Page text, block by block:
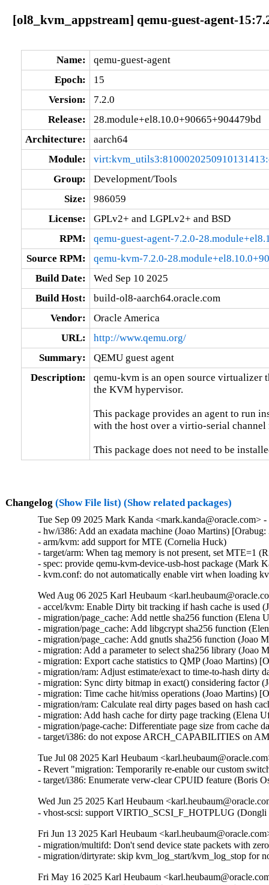
[ol8_kvm_appstream] qemu-guest-agent-
Name:
qemu-guest-agent
Epoch:
15
Version:
7.2.0
Release:
28.module+el8.10.0+90665+904479bd
Architecture:
aarch64
Module:
Group:
Development/Tools
Size:
986059
License:
GPLv2+ and LGPLv2+ and BSD
RPM:
qemu-guest-agent-7.2.0-
Source RPM:
qemu-kvm-7.2.0-
Build Date:
Wed Sep 10 2025
Build Host:
build-ol8-aarch64.oracle.com
Vendor:
Oracle America
URL:
http://www.qemu.org/
Summary:
QEMU guest agent
Description:
qemu-kvm is an open source virtualizer
the KVM hypervisor.
This package provides an agent to run
with the host over a virtio-serial channel
This package does not need to be
Changelog (Show File list) (Show related packages)
Tue Sep 09 2025 Mark Kanda <mark.kanda@oracle.com>
- hw/i386: Add an exadata machine (Joao Martins) [Orabug:
- arm/kvm: add support for MTE (Cornelia Huck)
- target/arm: When tag memory is not present, set MTE=1
- spec: provide qemu-kvm-device-usb-host package (Mark
- kvm.conf: do not automatically enable virt when loading
Wed Aug 06 2025 Karl Heubaum
- accel/kvm: Enable Dirty bit tracking if hash cache is used
- migration/page_cache: Add nettle sha256 function (Elena
- migration/page_cache: Add libgcrypt sha256 function
- migration/page_cache: Add gnutls sha256 function (Joao
- migration: Add a parameter to select sha256 library (Joao
- migration: Export cache statistics to QMP (Joao Martins)
- migration/ram: Adjust estimate/exact to time-to-hash dirty
- migration: Sync dirty bitmap in exact() considering factor
- migration: Time cache hit/miss operations (Joao Martins)
- migration/ram: Calculate real dirty pages based on hash
- migration: Add hash cache for dirty page tracking (Elena
- migration/page-cache: Differentiate page size from cache
- target/i386: do not expose ARCH_CAPABILITIES on
Tue Jul 08 2025 Karl Heubaum
- Revert "migration: Temporarily re-enable our custom
- target/i386: Enumerate verw-clear CPUID feature
Wed Jun 25 2025 Karl Heubaum
- vhost-scsi: support VIRTIO_SCSI_F_HOTPLUG (Dongli
Fri Jun 13 2025 Karl Heubaum
- migration/multifd: Don't send device state packets with
- migration/dirtyrate: skip kvm_log_start/kvm_log_stop for
Fri May 16 2025 Karl Heubaum